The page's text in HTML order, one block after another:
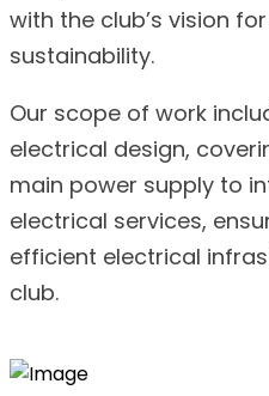
with the club’s vision
sustainability.
Our scope of work
electrical design,
main power supply to
electrical services,
efficient electrical
club.